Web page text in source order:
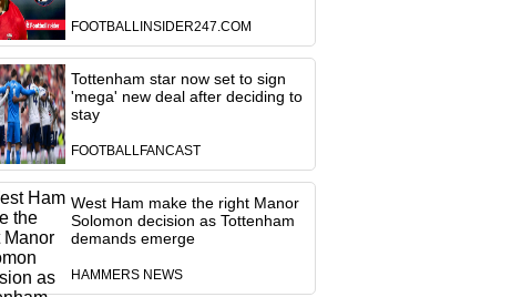
FOOTBALLINSIDER247.COM
Tottenham star now set to sign
'mega' new deal after deciding to
stay
FOOTBALLFANCAST
West Ham make the right Manor
Solomon decision as Tottenham
demands emerge
HAMMERS NEWS